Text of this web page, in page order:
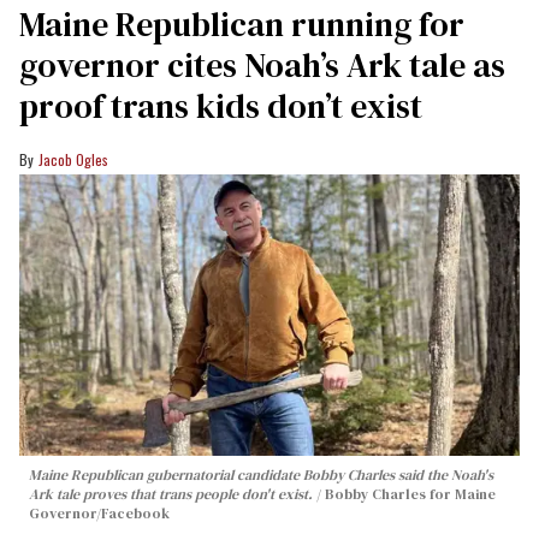
Maine Republican running for
governor cites Noah’s Ark tale as
proof trans kids don’t exist
Jacob Ogles
Maine Republican gubernatorial candidate Bobby Charles said the Noah's
Ark tale proves that trans people don't exist.
Bobby Charles for Maine
Governor/Facebook